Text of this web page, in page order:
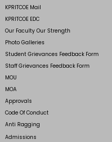
KPRITCOE Mail
KPRITCOE EDC
Our Faculty Our Strength
Photo Galleries
Student Grievances Feedback Form
Staff Grievances Feedback Form
MOU
MOA
Approvals
Code Of Conduct
Anti Ragging
Admissions